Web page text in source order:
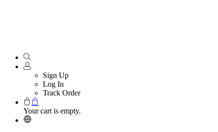
Sign Up
Log In
Track Order
Your cart is empty.